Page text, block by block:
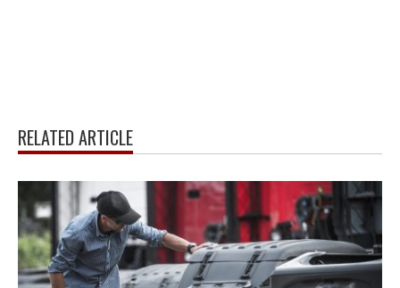
RELATED ARTICLE